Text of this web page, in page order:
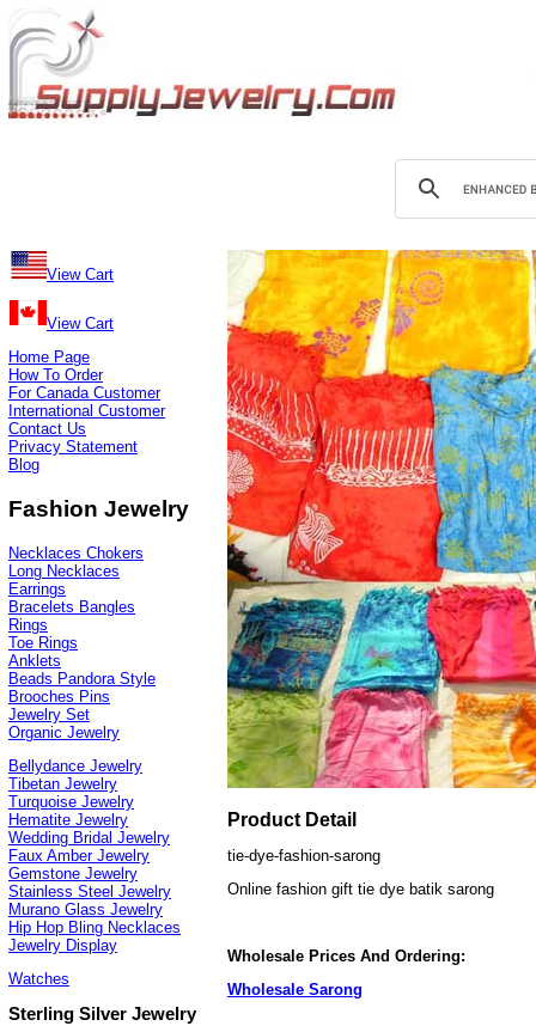
View Cart
View Cart
Home Page
How To Order
For Canada Customer
International Customer
Contact Us
Privacy Statement
Blog
Fashion Jewelry
Necklaces Chokers
Long Necklaces
Earrings
Bracelets Bangles
Rings
Toe Rings
Anklets
Beads Pandora Style
Brooches Pins
Jewelry Set
Organic Jewelry
Bellydance Jewelry
Tibetan Jewelry
Turquoise Jewelry
Hematite Jewelry
Wedding Bridal Jewelry
Faux Amber Jewelry
Gemstone Jewelry
Stainless Steel Jewelry
Murano Glass Jewelry
Hip Hop Bling Necklaces
Jewelry Display
Watches
Sterling Silver Jewelry
Product Detail
tie-dye-fashion-sarong
Online fashion gift tie dye batik sarong
Wholesale Prices And Ordering:
Wholesale Sarong